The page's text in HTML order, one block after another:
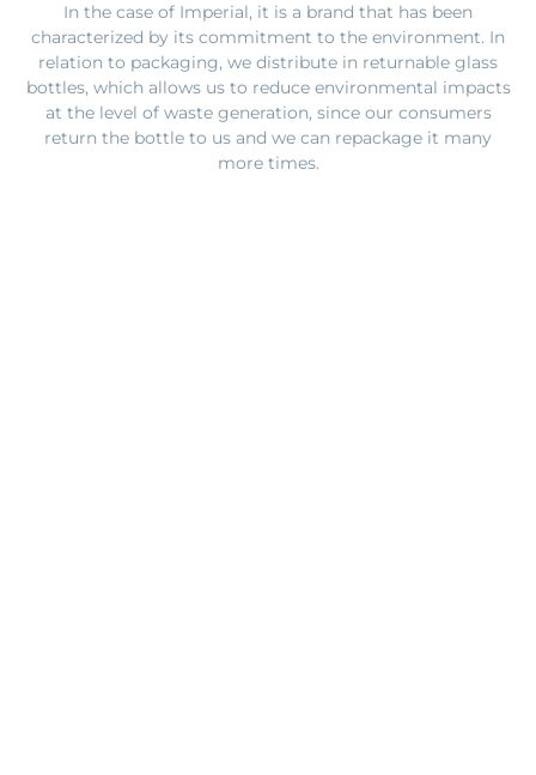
In the case of Imperial, it is a brand that has been
characterized by its commitment to the environment. In
relation to packaging, we distribute in returnable glass
bottles, which allows us to reduce environmental impacts
at the level of waste generation, since our consumers
return the bottle to us and we can repackage it many
more times.